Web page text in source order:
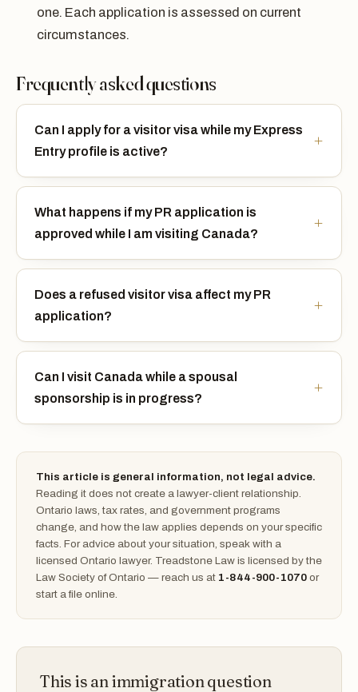
one. Each application is assessed on current
circumstances.
Frequently asked questions
Can I apply for a visitor visa while my Express
Entry profile is active?
What happens if my PR application is
approved while I am visiting Canada?
Does a refused visitor visa affect my PR
application?
Can I visit Canada while a spousal
sponsorship is in progress?
This article is general information, not legal advice.
Reading it does not create a lawyer-client relationship.
Ontario laws, tax rates, and government programs
change, and how the law applies depends on your specific
facts. For advice about your situation, speak with a
licensed Ontario lawyer. Treadstone Law is licensed by the
Law Society of Ontario — reach us at 1-844-900-1070 or
start a file online.
This is an immigration question